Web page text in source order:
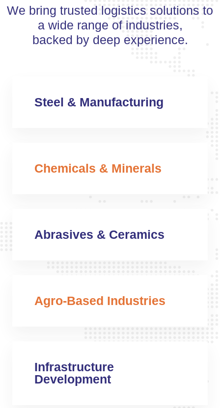
We bring trusted logistics solutions to
a wide range of industries,
backed by deep experience.
Steel & Manufacturing
Chemicals & Minerals
Abrasives & Ceramics
Agro-Based Industries
Infrastructure
Development